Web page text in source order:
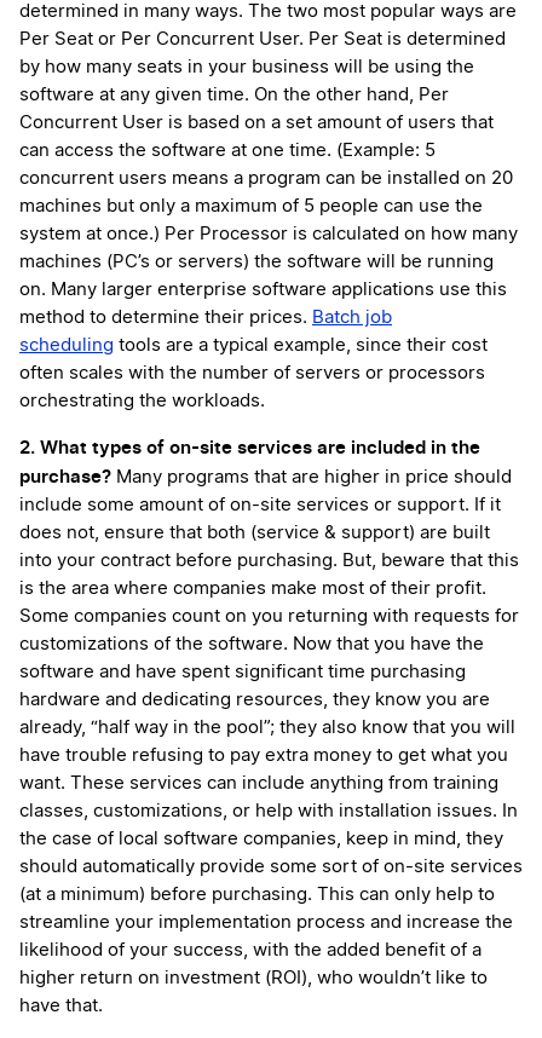
determined in many ways. The two most popular ways are
Per Seat or Per Concurrent User. Per Seat is determined
by how many seats in your business will be using the
software at any given time. On the other hand, Per
Concurrent User is based on a set amount of users that
can access the software at one time. (Example: 5
concurrent users means a program can be installed on 20
machines but only a maximum of 5 people can use the
system at once.) Per Processor is calculated on how many
machines (PC’s or servers) the software will be running
on. Many larger enterprise software applications use this
method to determine their prices. Batch job
scheduling tools are a typical example, since their cost
often scales with the number of servers or processors
orchestrating the workloads.
2. What types of on-site services are included in the
purchase? Many programs that are higher in price should
include some amount of on-site services or support. If it
does not, ensure that both (service & support) are built
into your contract before purchasing. But, beware that this
is the area where companies make most of their profit.
Some companies count on you returning with requests for
customizations of the software. Now that you have the
software and have spent significant time purchasing
hardware and dedicating resources, they know you are
already, “half way in the pool”; they also know that you will
have trouble refusing to pay extra money to get what you
want. These services can include anything from training
classes, customizations, or help with installation issues. In
the case of local software companies, keep in mind, they
should automatically provide some sort of on-site services
(at a minimum) before purchasing. This can only help to
streamline your implementation process and increase the
likelihood of your success, with the added benefit of a
higher return on investment (ROI), who wouldn’t like to
have that.